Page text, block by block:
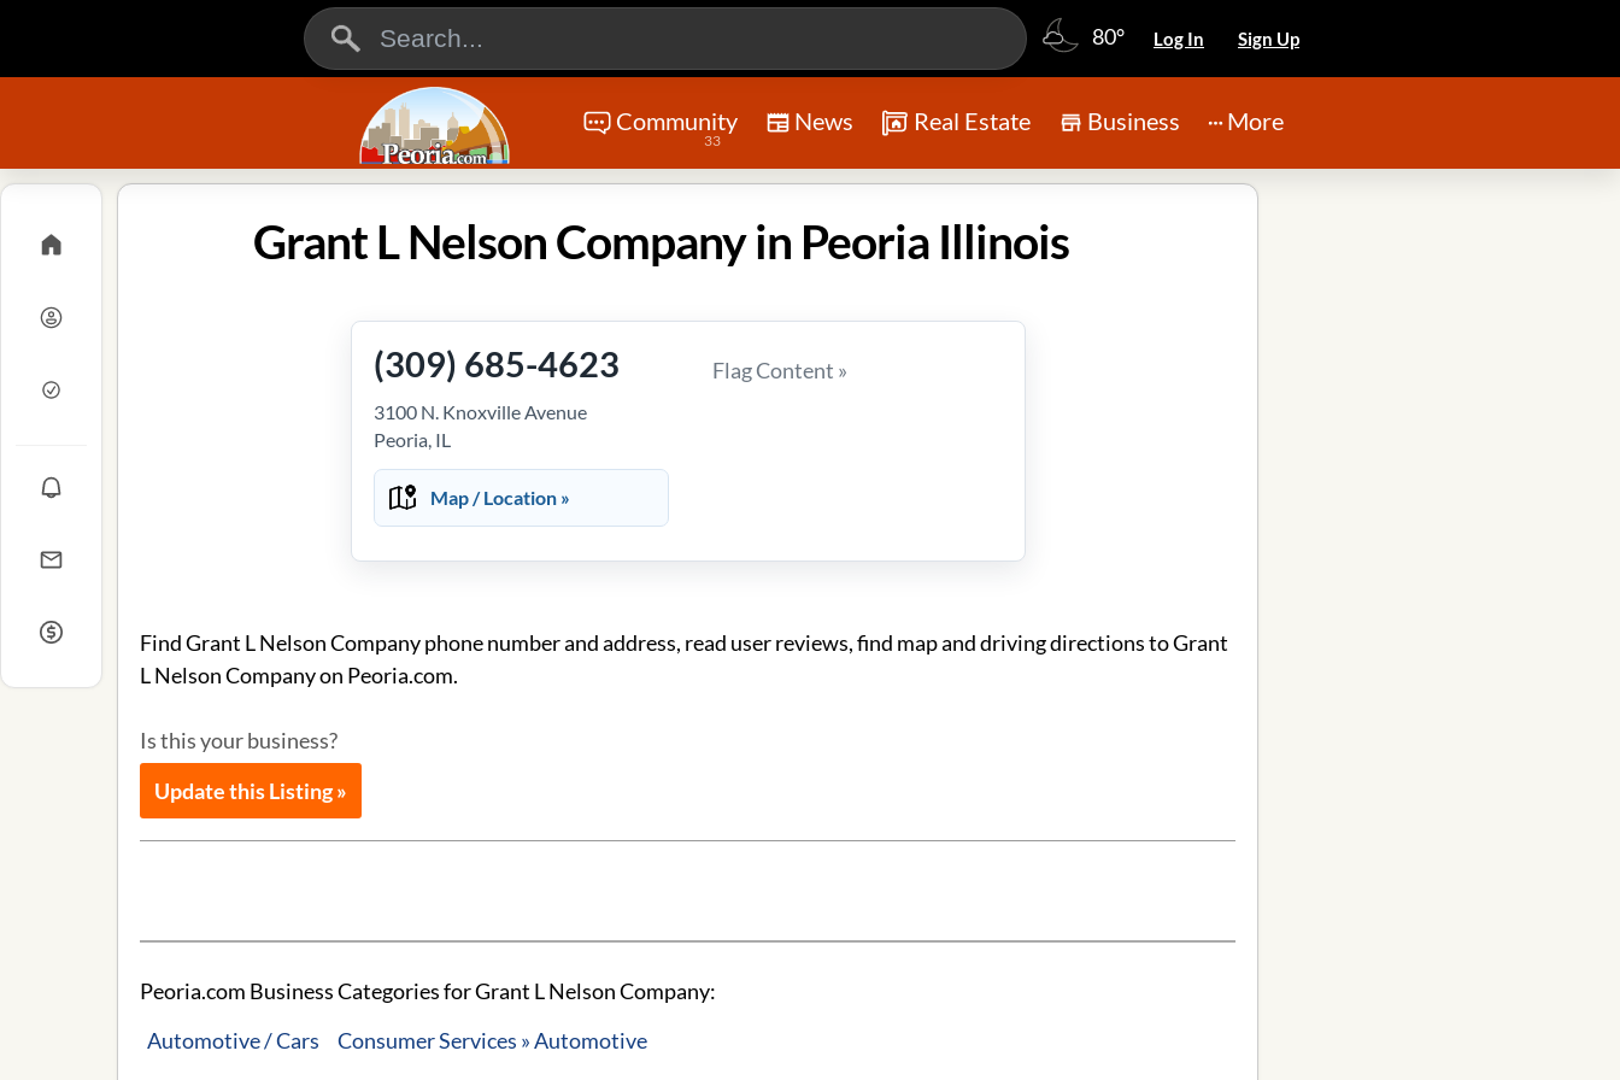
80° Log In Sign Up
Community
33
News Real Estate Business More
Grant L Nelson Company in Peoria Illinois
(309) 685-4623
3100 N. Knoxville Avenue
Peoria, IL
Map / Location »
Flag Content »
Find Grant L Nelson Company phone number and address, read user reviews, find map and driving directions to Grant
L Nelson Company on Peoria.com.
Is this your business?
Update this Listing »
Peoria.com Business Categories for Grant L Nelson Company:
Automotive / Cars
Consumer Services » Automotive